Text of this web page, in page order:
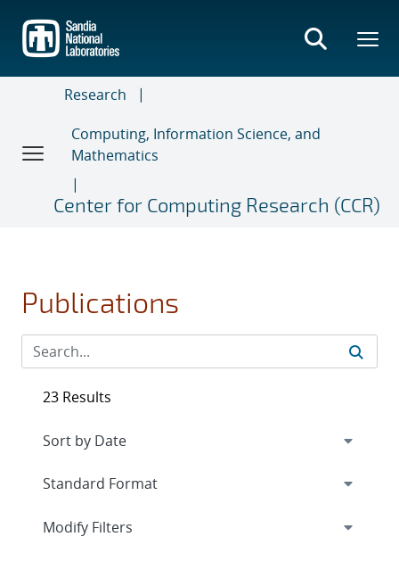
main
content
Research
Computing, Information Science, and
Mathematics
Center for Computing Research (CCR)
Publications
23 Results
Expand
Modify Filters